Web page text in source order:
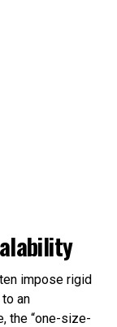
impose rigid
an
the “one-size-